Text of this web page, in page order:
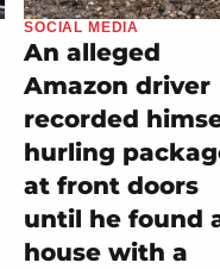
SOCIAL MEDIA
An alleged
Amazon driver
recorded
hurling
at front doors
until he found
house with a